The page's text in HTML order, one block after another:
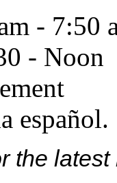
- 7:50
- Noon
español.
the